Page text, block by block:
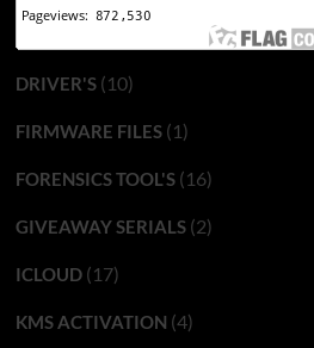
DRIVER'S(10)
FIRMWARE FILES(1)
FORENSICS TOOL'S(16)
GIVEAWAY SERIALS(2)
ICLOUD(17)
KMS ACTIVATION (4)